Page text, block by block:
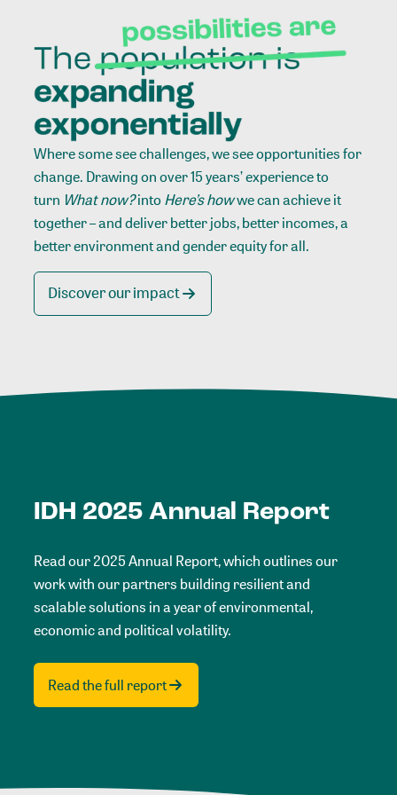
Where some see challenges, we see opportunities for
change. Drawing on over 15 years’ experience to
turn What now?intoHere’s howwe can achieve it
together – and deliver better jobs, better incomes, a
better environment and gender equity for all.
Discover our impact
IDH 2025 Annual Report
Read our 2025 Annual Report, which outlines our
work with our partners building resilient and
scalable solutions in a year of environmental,
economic and political volatility.
Read the full report